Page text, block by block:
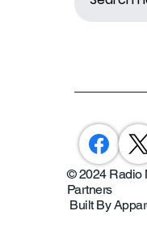
© 2024 Radio
Partners
Built By